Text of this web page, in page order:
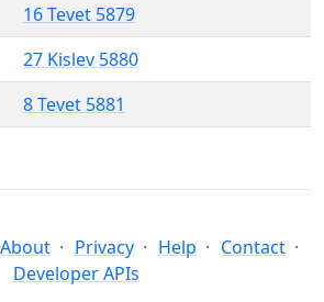
16 Tevet 5879
27 Kislev 5880
8 Tevet 5881
About Privacy Help
Contact
Developer APIs